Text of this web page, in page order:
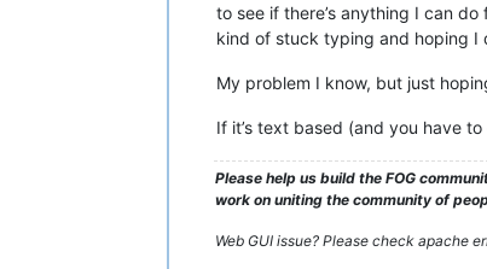
to see if there’s anything I can
kind of stuck typing and hoping I
My problem I know, but just
If it’s text based (and you have
Please help us build the FOG
work on uniting the community of
Web GUI issue? Please check apache